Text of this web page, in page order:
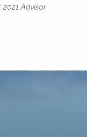
Advisor